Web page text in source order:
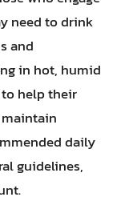
need to drink
and
in hot, humid
help their
daily
guidelines,